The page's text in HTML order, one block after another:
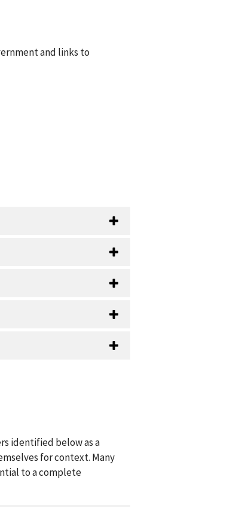
and links to
identified below as a
for context. Many
to a complete